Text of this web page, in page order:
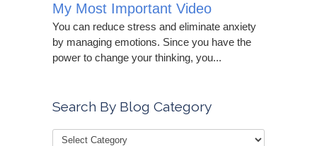
My Most Important Video
You can reduce stress and eliminate anxiety
by managing emotions. Since you have the
power to change your thinking, you...
Search By Blog Category